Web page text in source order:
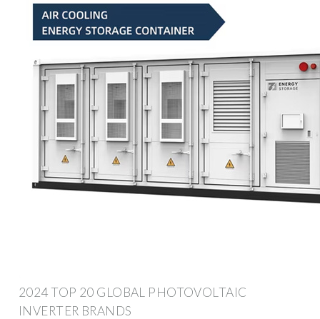
2024 TOP 20 GLOBAL PHOTOVOLTAIC
INVERTER BRANDS